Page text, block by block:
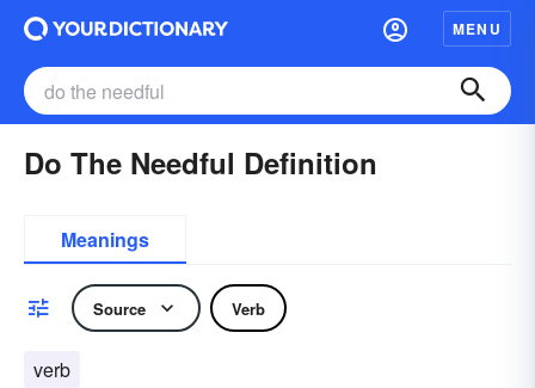
MENU
Do The Needful Definition
Meanings
Source Verb
verb